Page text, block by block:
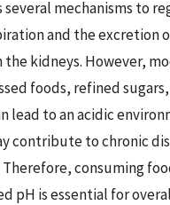
several mechanisms to
and the excretion
the kidneys. However,
foods, refined
lead to an acidic
contribute to chronic
consuming
pH is essential for